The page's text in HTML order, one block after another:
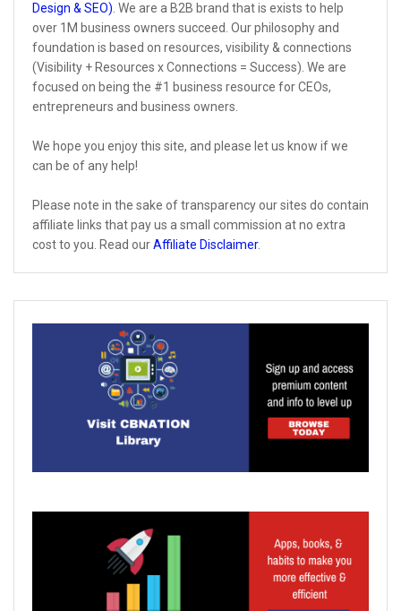
Design & SEO) . We are a B2B brand that is exists to help
over 1M business owners succeed. Our philosophy and
foundation is based on resources, visibility & connections
(Visibility + Resources x Connections = Success). We are
focused on being the #1 business resource for CEOs,
entrepreneurs and business owners.
We hope you enjoy this site, and please let us know if we
can be of any help!
Please note in the sake of transparency our sites do contain
affiliate links that pay us a small commission at no extra
cost to you. Read ourAffiliate Disclaimer.